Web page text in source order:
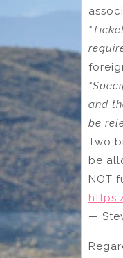
and
be
Two
be
NOT
—